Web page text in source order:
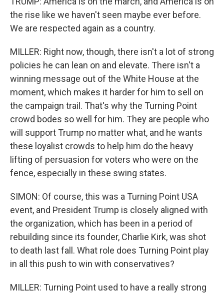
the rise like we haven't seen maybe ever before.
We are respected again as a country.
MILLER: Right now, though, there isn't a lot of strong
policies he can lean on and elevate. There isn't a
winning message out of the White House at the
moment, which makes it harder for him to sell on
the campaign trail. That's why the Turning Point
crowd bodes so well for him. They are people who
will support Trump no matter what, and he wants
these loyalist crowds to help him do the heavy
lifting of persuasion for voters who were on the
fence, especially in these swing states.
SIMON: Of course, this was a Turning Point USA
event, and President Trump is closely aligned with
the organization, which has been in a period of
rebuilding since its founder, Charlie Kirk, was shot
to death last fall. What role does Turning Point play
in all this push to win with conservatives?
MILLER: Turning Point used to have a really strong